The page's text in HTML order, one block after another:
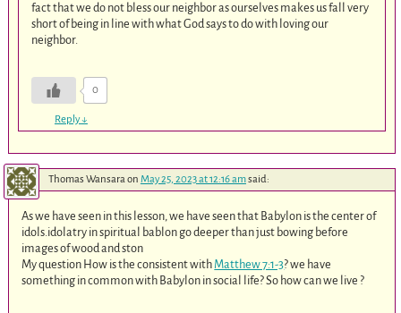
fact that we do not bless our neighbor as ourselves makes us fall very
short of being in line with what God says to do with loving our
neighbor.
0
Reply↓
Thomas Wansaraon May 25, 2023 at 12:16 amsaid:
As we have seen in this lesson, we have seen that Babylon is the center of
idols.idolatry in spiritual bablon go deeper than just bowing before
images of wood and ston
My question How is the consistent withMatthew 7:1-3? we have
something in common with Babylon in social life? So how can we live ?